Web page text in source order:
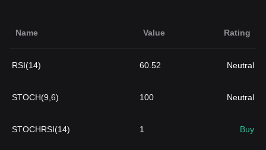
Name Value Rating
RSI(14) 60.52 Neutral
STOCH(9,6) 100 Neutral
STOCHRSI(14) 1 Buy